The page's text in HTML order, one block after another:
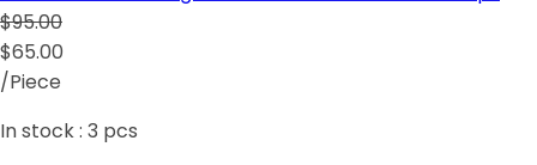
$95.00
$65.00
/Piece
In stock : 3 pcs